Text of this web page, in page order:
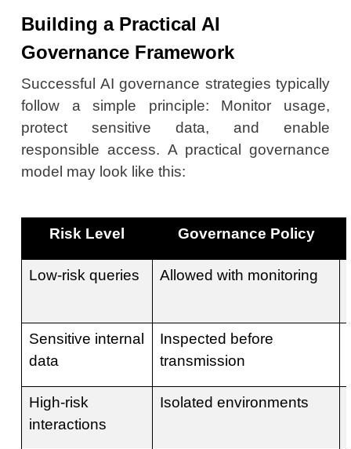
Building a Practical AI
Governance Framework
Successful AI governance strategies typically
follow a simple principle: Monitor usage,
protect sensitive data, and enable
responsible access. A practical governance
model may look like this:
Risk Level Governance Policy
Low-risk queries Allowed with monitoring
Sensitive internal
data
Inspected before
transmission
High-risk
interactions
Isolated environments